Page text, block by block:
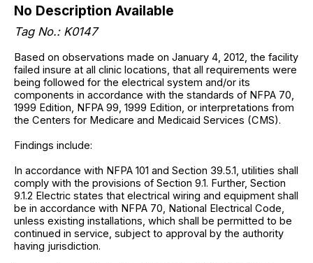
No Description Available
Tag No.: K0147
Based on observations made on January 4, 2012, the facility
failed insure at all clinic locations, that all requirements were
being followed for the electrical system and/or its
components in accordance with the standards of NFPA 70,
1999 Edition, NFPA 99, 1999 Edition, or interpretations from
the Centers for Medicare and Medicaid Services (CMS).
Findings include:
In accordance with NFPA 101 and Section 39.5.1, utilities shall
comply with the provisions of Section 9.1. Further, Section
9.1.2 Electric states that electrical wiring and equipment shall
be in accordance with NFPA 70, National Electrical Code,
unless existing installations, which shall be permitted to be
continued in service, subject to approval by the authority
having jurisdiction.